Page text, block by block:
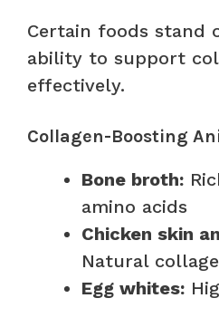
Certain foods stand
ability to support
effectively.
Collagen-Boosting
Bone broth:
amino acids
Chicken skin
Natural
Egg whites: